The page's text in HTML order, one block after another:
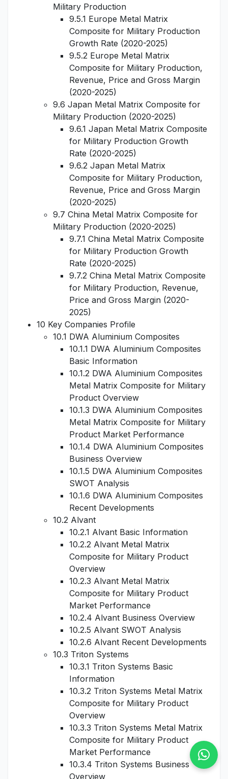
Military Production
9.5.1 Europe Metal Matrix
Composite for Military Production
Growth Rate (2020-2025)
9.5.2 Europe Metal Matrix
Composite for Military Production,
Revenue, Price and Gross Margin
(2020-2025)
9.6 Japan Metal Matrix Composite for
Military Production (2020-2025)
9.6.1 Japan Metal Matrix Composite
for Military Production Growth
Rate (2020-2025)
9.6.2 Japan Metal Matrix
Composite for Military Production,
Revenue, Price and Gross Margin
(2020-2025)
9.7 China Metal Matrix Composite for
Military Production (2020-2025)
9.7.1 China Metal Matrix Composite
for Military Production Growth
Rate (2020-2025)
9.7.2 China Metal Matrix Composite
for Military Production, Revenue,
Price and Gross Margin (2020-
2025)
10 Key Companies Profile
10.1 DWA Aluminium Composites
10.1.1 DWA Aluminium Composites
Basic Information
10.1.2 DWA Aluminium Composites
Metal Matrix Composite for Military
Product Overview
10.1.3 DWA Aluminium Composites
Metal Matrix Composite for Military
Product Market Performance
10.1.4 DWA Aluminium Composites
Business Overview
10.1.5 DWA Aluminium Composites
SWOT Analysis
10.1.6 DWA Aluminium Composites
Recent Developments
10.2 Alvant
10.2.1 Alvant Basic Information
10.2.2 Alvant Metal Matrix
Composite for Military Product
Overview
10.2.3 Alvant Metal Matrix
Composite for Military Product
Market Performance
10.2.4 Alvant Business Overview
10.2.5 Alvant SWOT Analysis
10.2.6 Alvant Recent Developments
10.3 Triton Systems
10.3.1 Triton Systems Basic
Information
10.3.2 Triton Systems Metal Matrix
Composite for Military Product
Overview
10.3.3 Triton Systems Metal Matrix
Composite for Military Product
Market Performance
10.3.4 Triton Systems Business
Overview